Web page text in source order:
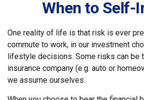
When to Self-
One reality of life is that risk is ever
commute to work, in our investment
lifestyle decisions. Some risks can be
insurance company (e.g. auto or
we assume ourselves.